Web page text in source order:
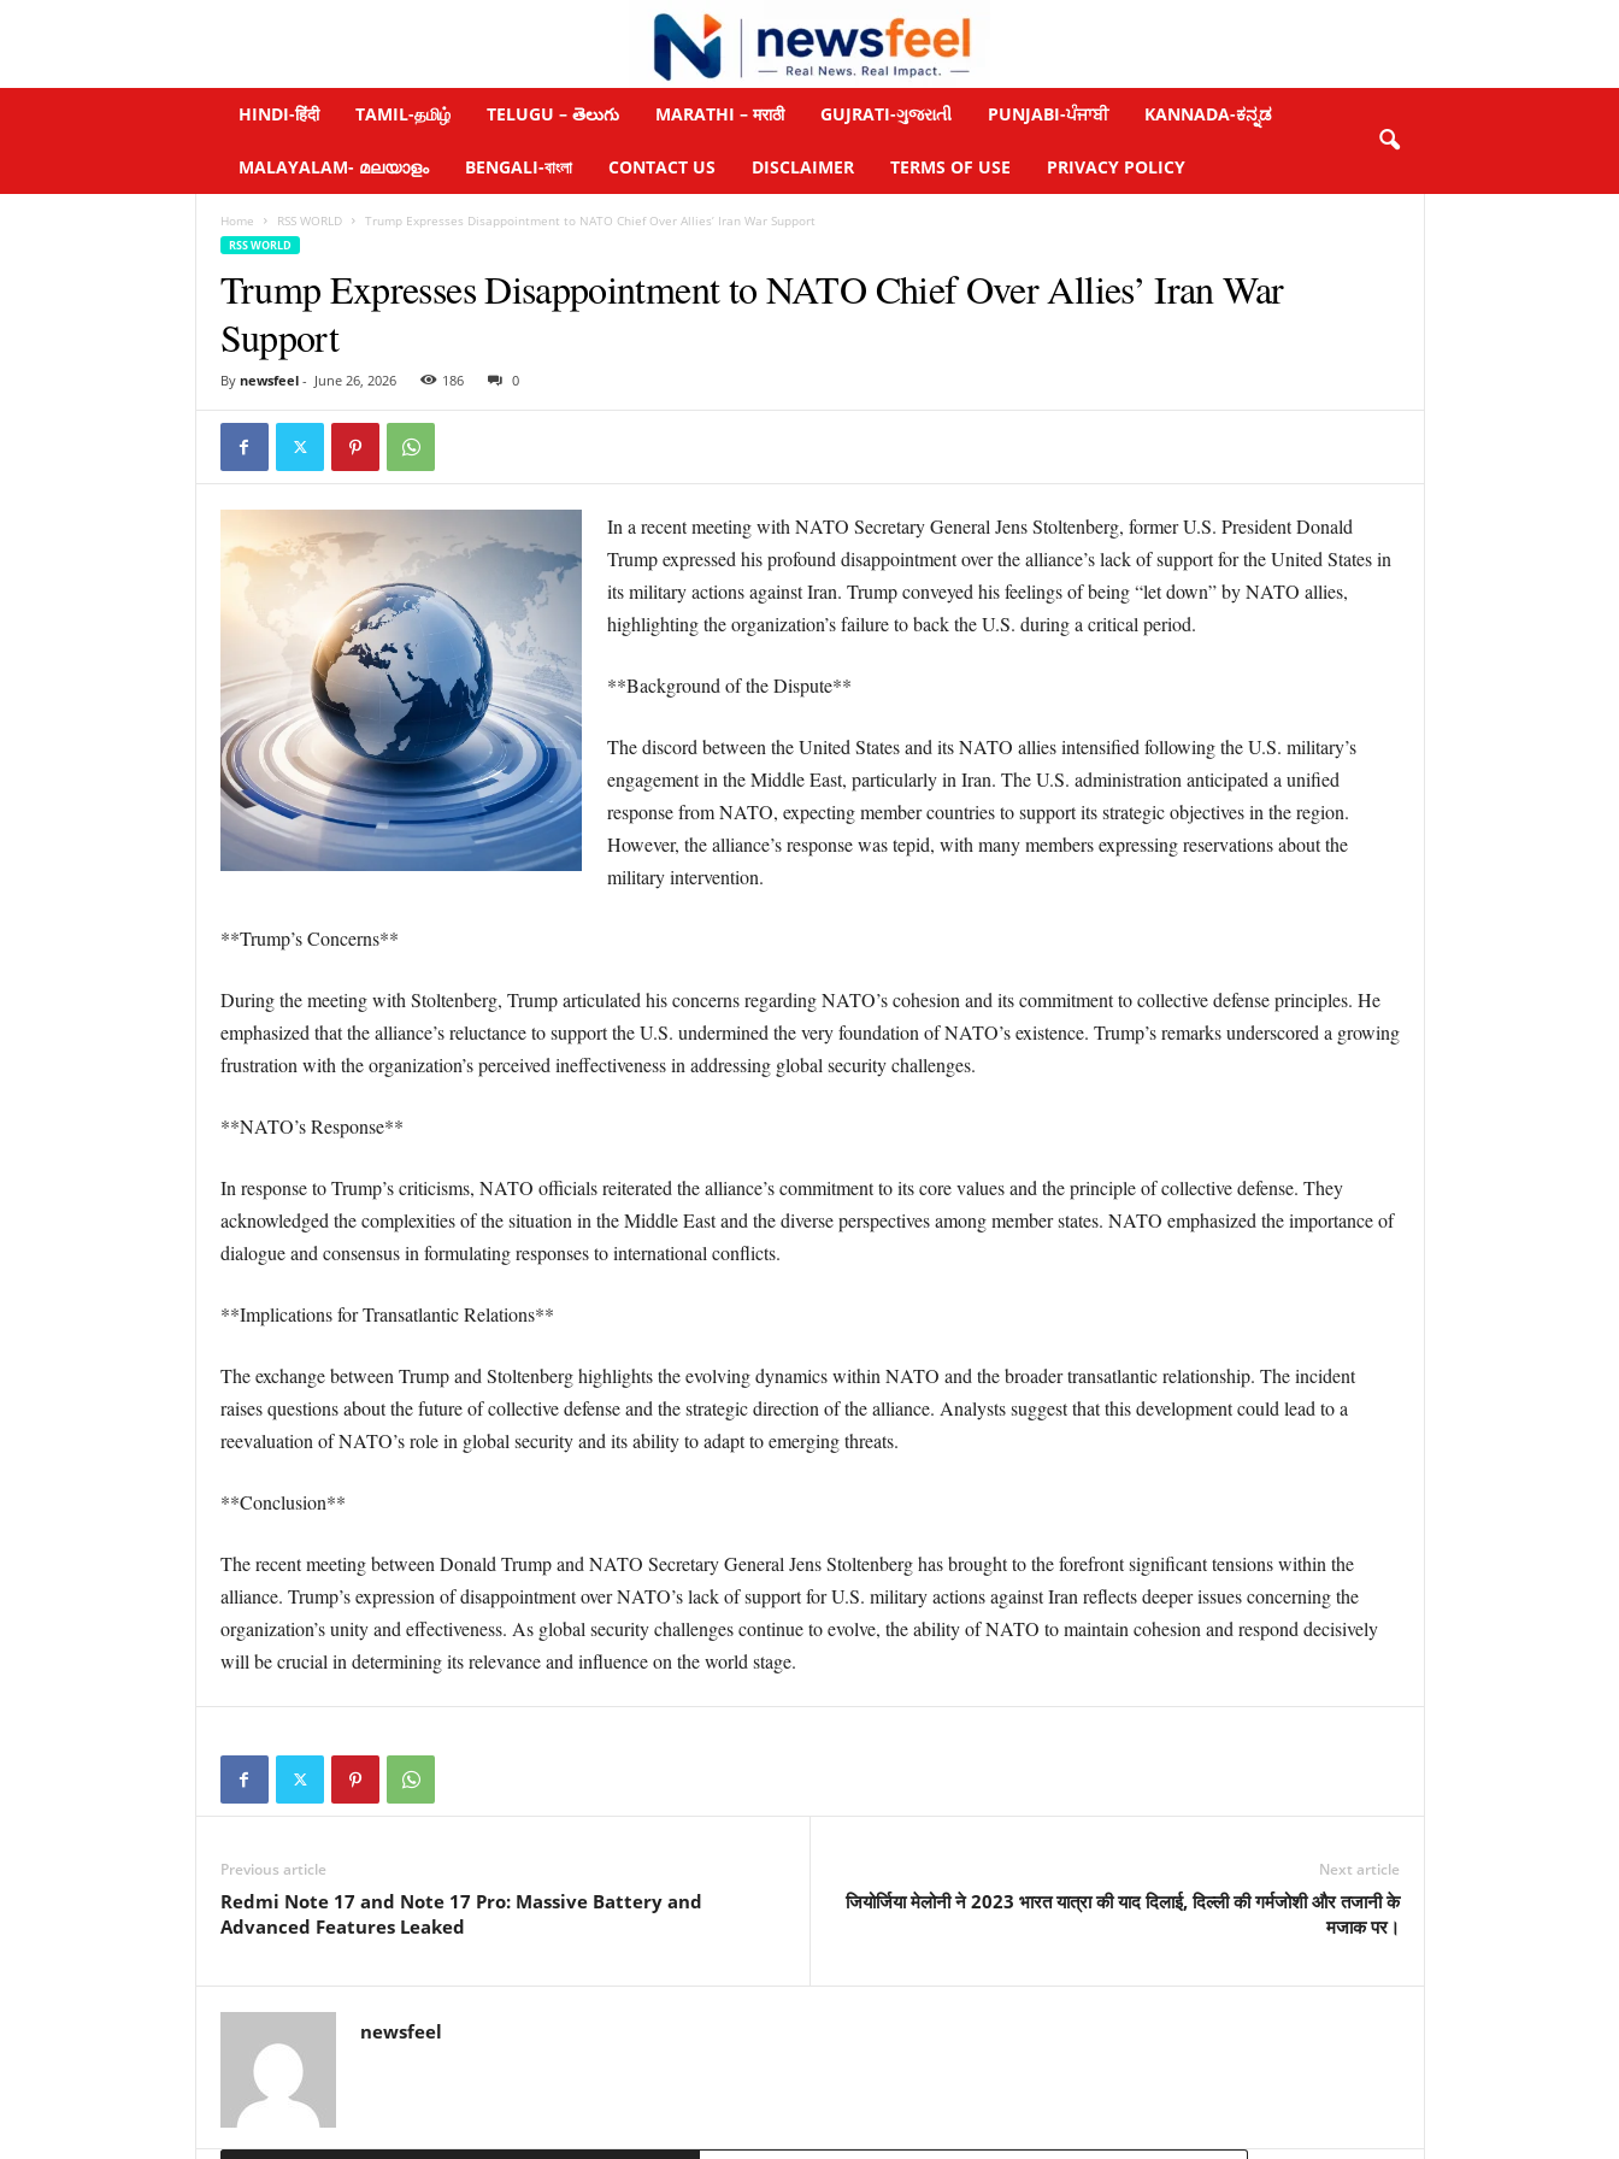
HINDI-हिंदी TAMIL-தமிழ் TELUGU – తెలుగు MARATHI – मराठी GUJRATI-ગુજરાતી PUNJABI-ਪੰਜਾਬੀ KANNADA-ಕನ್ನಡ
MALAYALAM- മലയാളം BENGALI-বাংলা CONTACT US DISCLAIMER TERMS OF USE PRIVACY POLICY
Home RSS WORLD Trump Expresses Disappointment to NATO Chief Over Allies’ Iran War Support
RSS WORLD
Trump Expresses Disappointment to NATO Chief Over Allies’ Iran War
Support
By newsfeel- June 26, 2026 186 0
In a recent meeting with NATO Secretary General Jens Stoltenberg, former U.S. President Donald
Trump expressed his profound disappointment over the alliance’s lack of support for the United States in
its military actions against Iran. Trump conveyed his feelings of being “let down” by NATO allies,
highlighting the organization’s failure to back the U.S. during a critical period.
**Background of the Dispute**
The discord between the United States and its NATO allies intensified following the U.S. military’s
engagement in the Middle East, particularly in Iran. The U.S. administration anticipated a unified
response from NATO, expecting member countries to support its strategic objectives in the region.
However, the alliance’s response was tepid, with many members expressing reservations about the
military intervention.
**Trump’s Concerns**
During the meeting with Stoltenberg, Trump articulated his concerns regarding NATO’s cohesion and its commitment to collective defense principles. He
emphasized that the alliance’s reluctance to support the U.S. undermined the very foundation of NATO’s existence. Trump’s remarks underscored a growing
frustration with the organization’s perceived ineffectiveness in addressing global security challenges.
**NATO’s Response**
In response to Trump’s criticisms, NATO officials reiterated the alliance’s commitment to its core values and the principle of collective defense. They
acknowledged the complexities of the situation in the Middle East and the diverse perspectives among member states. NATO emphasized the importance of
dialogue and consensus in formulating responses to international conflicts.
**Implications for Transatlantic Relations**
The exchange between Trump and Stoltenberg highlights the evolving dynamics within NATO and the broader transatlantic relationship. The incident
raises questions about the future of collective defense and the strategic direction of the alliance. Analysts suggest that this development could lead to a
reevaluation of NATO’s role in global security and its ability to adapt to emerging threats.
**Conclusion**
The recent meeting between Donald Trump and NATO Secretary General Jens Stoltenberg has brought to the forefront significant tensions within the
alliance. Trump’s expression of disappointment over NATO’s lack of support for U.S. military actions against Iran reflects deeper issues concerning the
organization’s unity and effectiveness. As global security challenges continue to evolve, the ability of NATO to maintain cohesion and respond decisively
will be crucial in determining its relevance and influence on the world stage.
Previous article
Redmi Note 17 and Note 17 Pro: Massive Battery and
Advanced Features Leaked
Next article
जियोर्जिया मेलोनी ने 2023 भारत यात्रा की याद दिलाई, दिल्ली की गर्मजोशी और तजानी के
मजाक पर।
newsfeel